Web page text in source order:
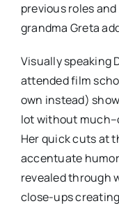
previous roles
grandma Greta
Visually speaking
attended film
own instead)
lot without
Her quick cuts at
accentuate
revealed through
close-ups